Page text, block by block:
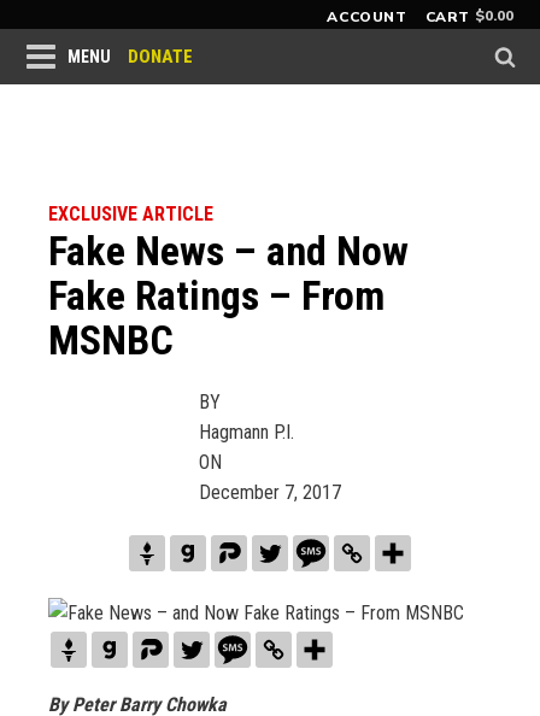
ACCOUNT CART $0.00
MENU DONATE
EXCLUSIVE ARTICLE
Fake News – and Now
Fake Ratings – From
MSNBC
BY
Hagmann P.I.
ON
December 7, 2017
By PeterBarryChowka